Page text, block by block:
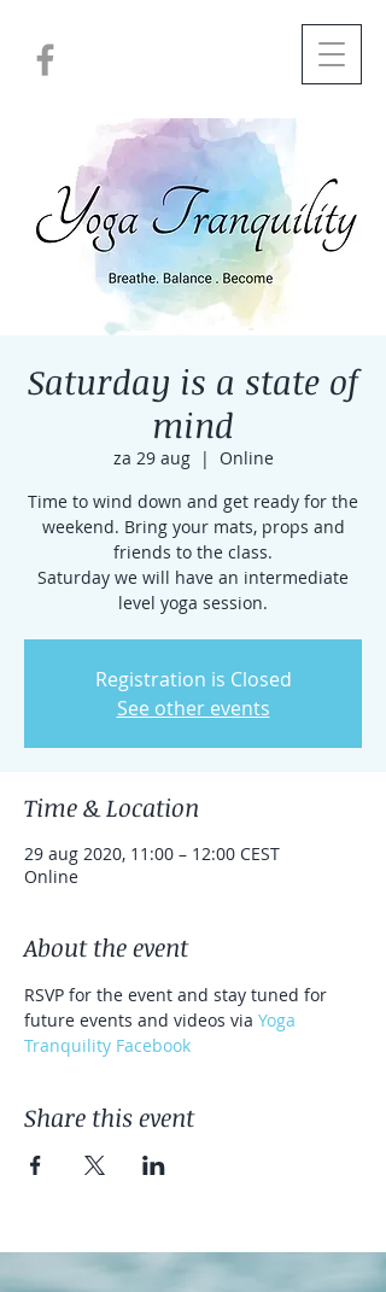
Saturday is a state of
mind
za 29 aug
  |
Online
Time to wind down and get ready for the
weekend. Bring your mats, props and
friends to the class.
Saturday we will have an intermediate
level yoga session.
Registration is Closed
See other events
Time & Location
29 aug 2020, 11:00 – 12:00 CEST
Online
About the event
RSVP for the event and stay tuned for
future events and videos via Yoga
Tranquility Facebook
Share this event